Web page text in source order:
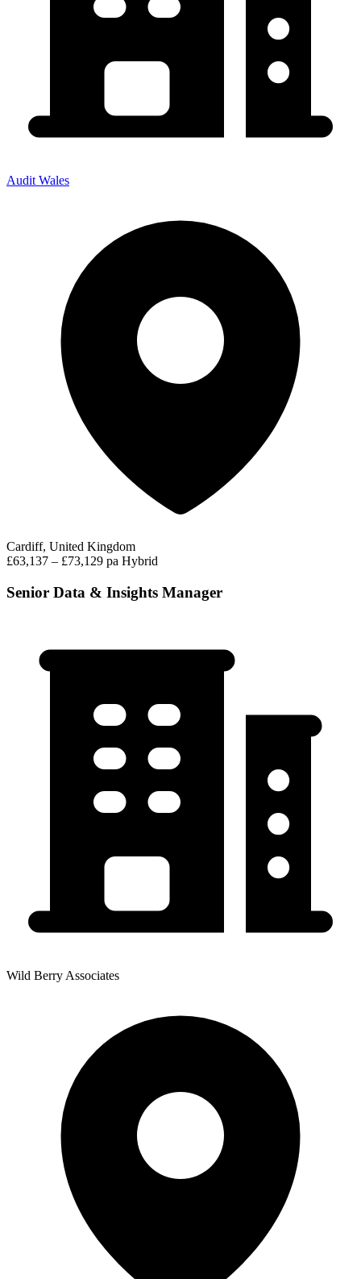
Audit Wales
Cardiff, United Kingdom
£63,137 – £73,129 pa Hybrid
Senior Data & Insights Manager
Wild Berry Associates